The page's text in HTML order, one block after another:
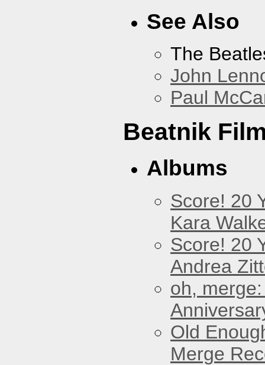
See Also
The
John
Paul
Beatnik
Albums
Score! 20
Kara
Score! 20
Andrea
oh,
Old
Merge